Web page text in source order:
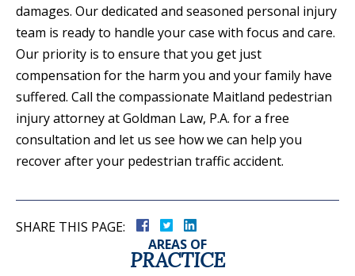
damages. Our dedicated and seasoned personal injury
team is ready to handle your case with focus and care.
Our priority is to ensure that you get just
compensation for the harm you and your family have
suffered. Call the compassionate Maitland pedestrian
injury attorney at Goldman Law, P.A. for a free
consultation and let us see how we can help you
recover after your pedestrian traffic accident.
SHARE THIS PAGE:
AREAS OF
PRACTICE